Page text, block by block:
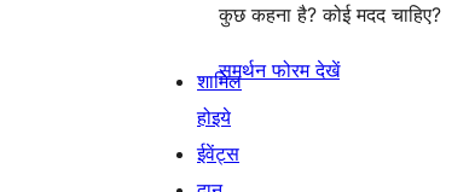
कुछ कहना है? कोई मदद चाहिए?
समर्थन फोरम देखें
शामिल
होइये
ईवेंट्स